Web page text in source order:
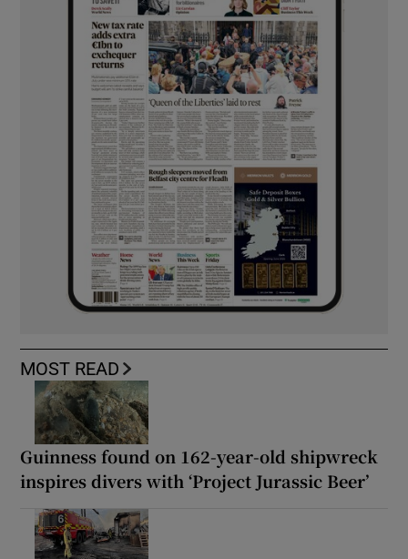
MOST READ
Guinness found on 162-year-old shipwreck
inspires divers with ‘Project Jurassic Beer’